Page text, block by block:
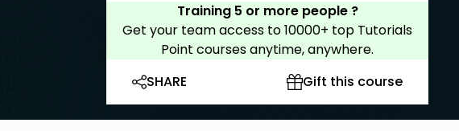
Training 5 or more people ?
Get your team access to 10000+ top Tutorials
Point courses anytime, anywhere.
SHARE
Gift this course